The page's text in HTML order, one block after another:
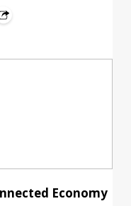
Economy